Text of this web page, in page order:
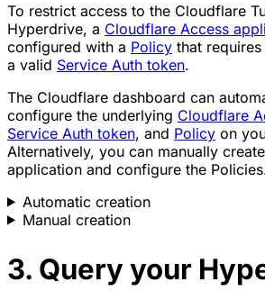
To restrict access to the Cloudflare
Hyperdrive, a Cloudflare Access
configured with a Policy that
a valid Service Auth token.
The Cloudflare dashboard can
configure the underlying Cloudflare
Service Auth token, and Policy on
Alternatively, you can manually
application and configure the
Automatic creation
Manual creation
3. Query your